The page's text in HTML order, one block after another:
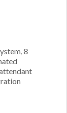
8